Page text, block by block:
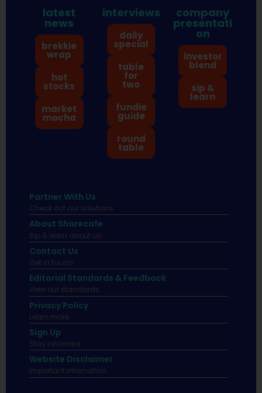
latest
news
brekkie
wrap
hot
stocks
market
mocha
interviews
daily
special
table
for
two
fundie
guide
round
table
company
presentati
on
investor
blend
sip &
learn
Partner With Us
Check out our solutions
About Sharecafe
Sip & learn about us.
Contact Us
Get in touch!
Editorial Standards & Feedback
View our standards.
Privacy Policy
Learn more.
Sign Up
Stay informed
Website Disclaimer
Important infomation.